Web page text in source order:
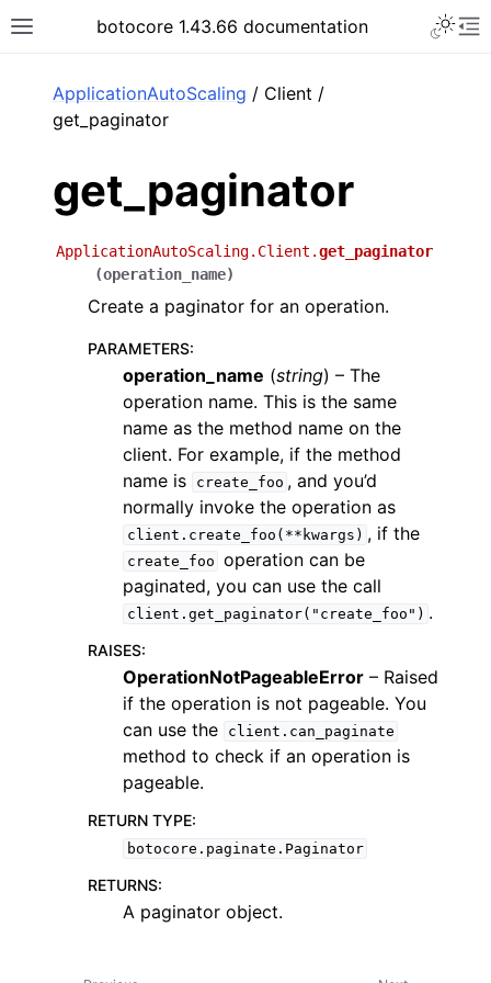
Toggle site navigation sidebar
botocore 1.43.66 documentation
navigation of Available Services
ApplicationAutoScaling / Client /
get_paginator
get_paginator
ApplicationAutoScaling.Client.get_paginator
(operation_name)
Create a paginator for an operation.
PARAMETERS:
operation_name (string) – The
operation name. This is the same
name as the method name on the
client. For example, if the method
name is
create_foo , and you’d
normally invoke the operation as
client.create_foo(**kwargs) , if the
create_foo operation can be
paginated, you can use the call
client.get_paginator("create_foo") .
RAISES:
OperationNotPageableError – Raised
if the operation is not pageable. You
can use the
client.can_paginate
method to check if an operation is
pageable.
RETURN TYPE:
botocore.paginate.Paginator
RETURNS:
A paginator object.